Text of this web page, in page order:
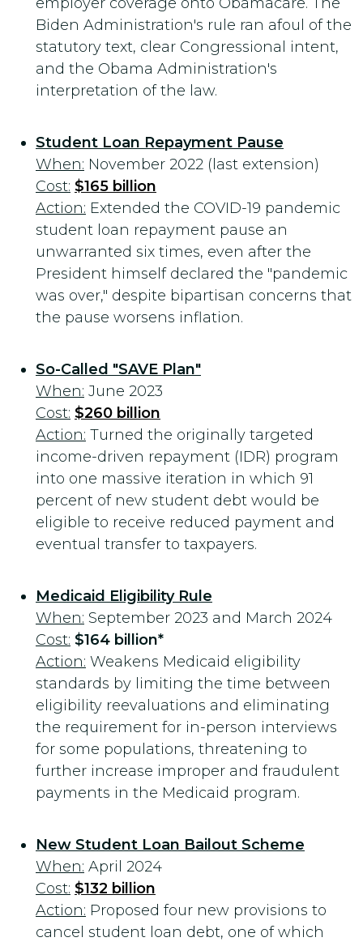
Biden Administration's rule ran afoul of the
statutory text, clear Congressional intent,
and the Obama Administration's
interpretation of the law.
Student Loan Repayment Pause
When: November 2022 (last extension)
Cost: $165 billion
Action: Extended the COVID-19 pandemic
student loan repayment pause an
unwarranted six times, even after the
President himself declared the "pandemic
was over," despite bipartisan concerns that
the pause worsens inflation.
So-Called "SAVE Plan"
When: June 2023
Cost: $260 billion
Action: Turned the originally targeted
income-driven repayment (IDR) program
into one massive iteration in which 91
percent of new student debt would be
eligible to receive reduced payment and
eventual transfer to taxpayers.
Medicaid Eligibility Rule
When: September 2023 and March 2024
Cost: $164 billion*
Action: Weakens Medicaid eligibility
standards by limiting the time between
eligibility reevaluations and eliminating
the requirement for in-person interviews
for some populations, threatening to
further increase improper and fraudulent
payments in the Medicaid program.
New Student Loan Bailout Scheme
When: April 2024
Cost: $132 billion
Action: Proposed four new provisions to
cancel student loan debt, one of which